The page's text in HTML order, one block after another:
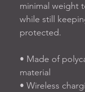
minimal weight
while still
protected.
• Made of
material
• Wireless